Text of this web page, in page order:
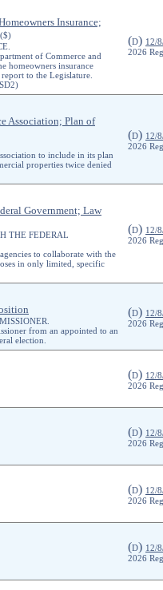
Insurance;
($)
of Commerce and
homeowners insurance
to the Legislature.
(D) 12/
2026
Association; Plan of
to include in its plan
properties twice denied
(D) 12/
2026
Government; Law
THE FEDERAL
to collaborate with the
in only limited, specific
(D) 12/
2026
from an appointed to an
election.
(D) 12/
2026
(D) 12/
2026
(D) 12/
2026
(D) 12/
2026
(D) 12/
2026